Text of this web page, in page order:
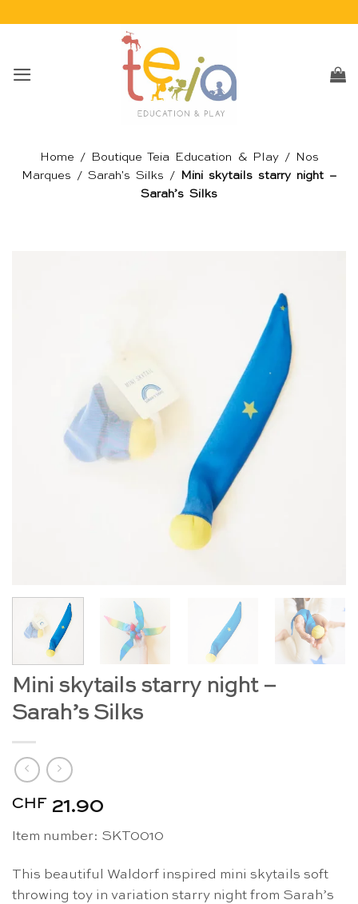
Home / Boutique Teia Education & Play/
Nos
Marques / Sarah's Silks /
Mini skytails starry night –
Sarah’s Silks
Mini skytails starry night –
Sarah’s Silks
CHF 21.90
Item number: SKT0010
This beautiful Waldorf inspired mini skytails soft
throwing toy in variation starry night from Sarah’s